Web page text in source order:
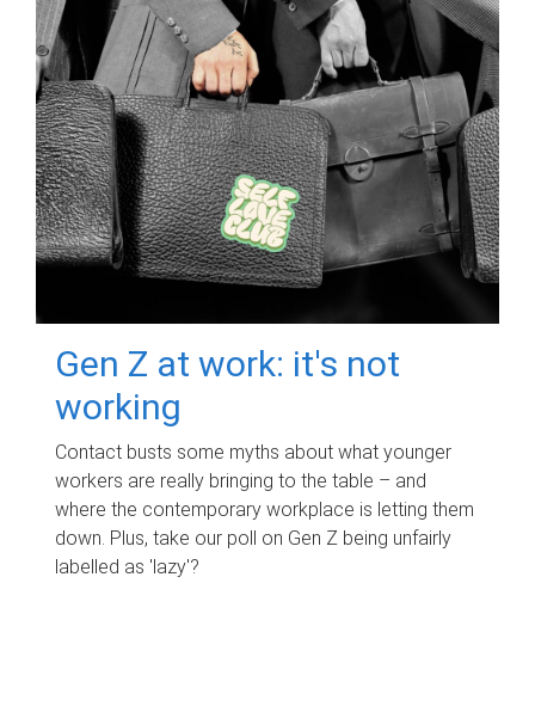
Gen Z at work: it's not
working
Contact busts some myths about what younger
workers are really bringing to the table – and
where the contemporary workplace is letting them
down. Plus, take our poll on Gen Z being unfairly
labelled as 'lazy'?